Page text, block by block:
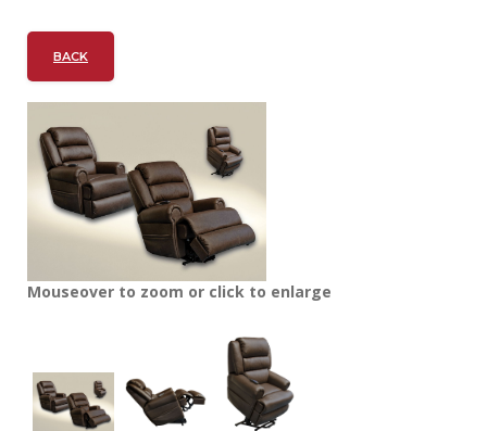
BACK
Mouseover to zoom or click to enlarge